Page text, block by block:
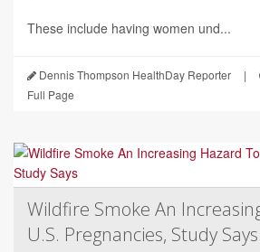
These include having women und...
Dennis Thompson HealthDay Reporter |
Full Page
Wildfire Smoke An
U.S. Pregnancies, Study Says